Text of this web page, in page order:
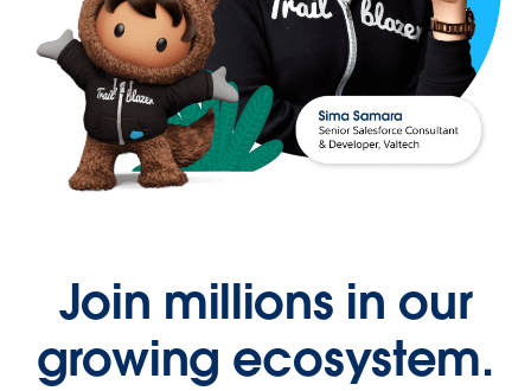
Join millions in our
growing ecosystem.